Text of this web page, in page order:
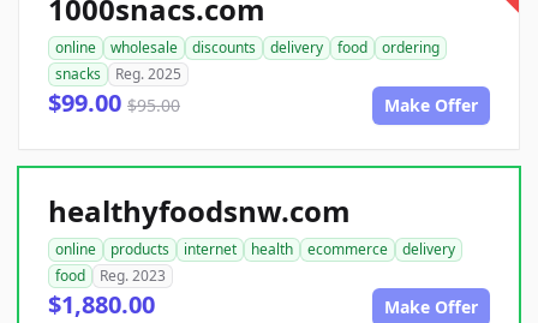
1000snacs.com
online wholesale discounts delivery food
ordering
snacks
Reg. 2025
$99.00 $95.00 Make Offer
healthyfoodsnw.com
online products internet health ecommerce
delivery
food
Reg. 2023
$1,880.00 Make Offer